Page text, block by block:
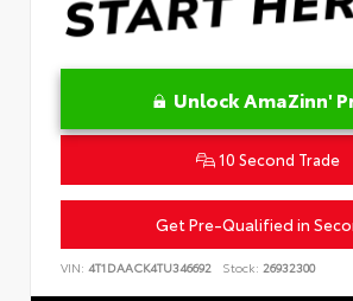
Unlock AmaZinn'
10 Second Trade
Get Pre-Qualified in
VIN: 4T1DAACK4TU346692 Stock: 26932300